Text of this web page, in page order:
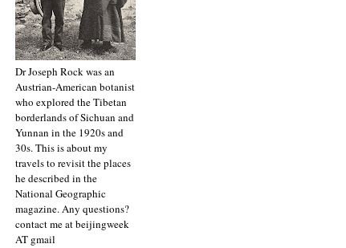
Dr Joseph Rock was an
Austrian-American botanist
who explored the Tibetan
borderlands of Sichuan and
Yunnan in the 1920s and
30s. This is about my
travels to revisit the places
he described in the
National Geographic
magazine. Any questions?
contact me at beijingweek
AT gmail